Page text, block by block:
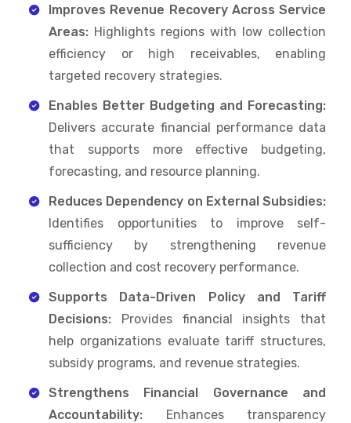
Improves Revenue Recovery Across Service
Areas: Highlights regions with low collection
efficiency or high receivables, enabling
targeted recovery strategies.
Enables Better Budgeting and Forecasting:
Delivers accurate financial performance data
that supports more effective budgeting,
forecasting, and resource planning.
Reduces Dependency on External Subsidies:
Identifies opportunities to improve self-
sufficiency by strengthening revenue
collection and cost recovery performance.
Supports Data-Driven Policy and Tariff
Decisions: Provides financial insights that
help organizations evaluate tariff structures,
subsidy programs, and revenue strategies.
Strengthens Financial Governance and
Accountability: Enhances transparency